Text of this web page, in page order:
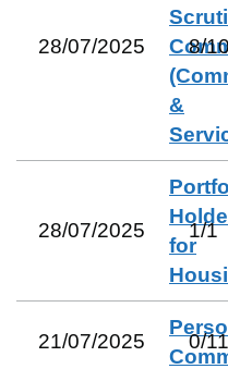
28/07/2025
&
8/
28/07/2025
for
1/1
21/07/2025 0/11